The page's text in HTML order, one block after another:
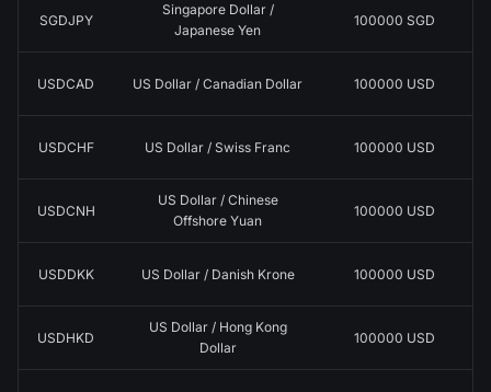
SGDJPY
Singapore Dollar /
Japanese Yen
100000 SGD
USDCAD US Dollar / Canadian Dollar 100000 USD
USDCHF US Dollar / Swiss Franc 100000 USD
USDCNH
US Dollar / Chinese
Offshore Yuan
100000 USD
USDDKK US Dollar / Danish Krone 100000 USD
USDHKD
US Dollar / Hong Kong
Dollar
100000 USD